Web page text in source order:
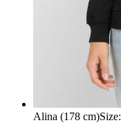
Alina (178 cm)Size: